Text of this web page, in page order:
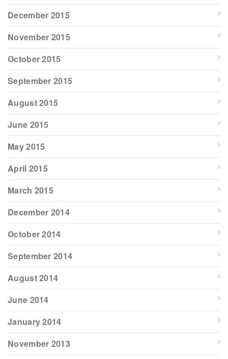
December 2015
November 2015
October 2015
September 2015
August 2015
June 2015
May 2015
April 2015
March 2015
December 2014
October 2014
September 2014
August 2014
June 2014
January 2014
November 2013